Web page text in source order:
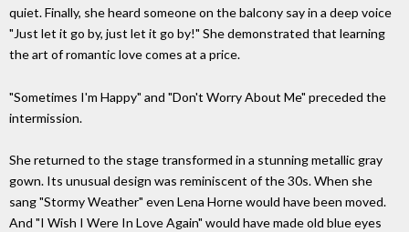
quiet. Finally, she heard someone on the balcony say in a deep voice
"Just let it go by, just let it go by!" She demonstrated that learning
the art of romantic love comes at a price.
"Sometimes I'm Happy" and "Don't Worry About Me" preceded the
intermission.
She returned to the stage transformed in a stunning metallic gray
gown. Its unusual design was reminiscent of the 30s. When she
sang "Stormy Weather" even Lena Horne would have been moved.
And "I Wish I Were In Love Again" would have made old blue eyes